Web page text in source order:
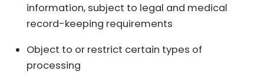
information, subject to legal and medical
record-keeping requirements
Object to or restrict certain types of
processing